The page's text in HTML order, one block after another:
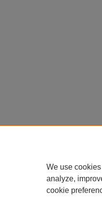
We use
analyze,
cookie